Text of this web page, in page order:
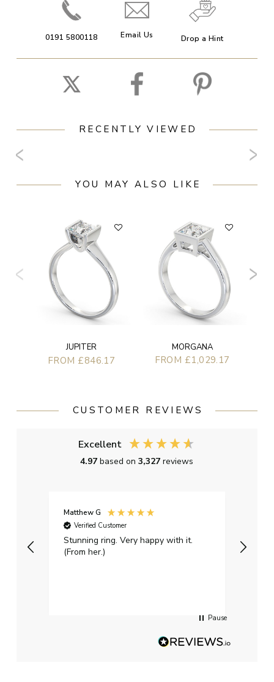
0191 5800118 Email Us Drop a Hint
RECENTLY VIEWED
YOU MAY ALSO LIKE
JUPITER
FROM £846.17
MORGANA
FROM £1,029.17
CUSTOMER REVIEWS
Excellent
4.97based on3,327reviews
Matthew G
Verified Customer
Stunning ring. Very happy with it.
(From her.)
Pause